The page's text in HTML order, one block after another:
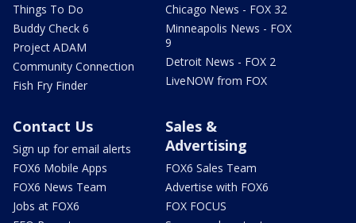
Things To Do
Buddy Check 6
Project ADAM
Community Connection
Fish Fry Finder
Chicago News - FOX 32
Minneapolis News - FOX
9
Detroit News - FOX 2
LiveNOW from FOX
Contact Us
Sign up for email alerts
FOX6 Mobile Apps
FOX6 News Team
Jobs at FOX6
Sales &
Advertising
FOX6 Sales Team
Advertise with FOX6
FOX FOCUS